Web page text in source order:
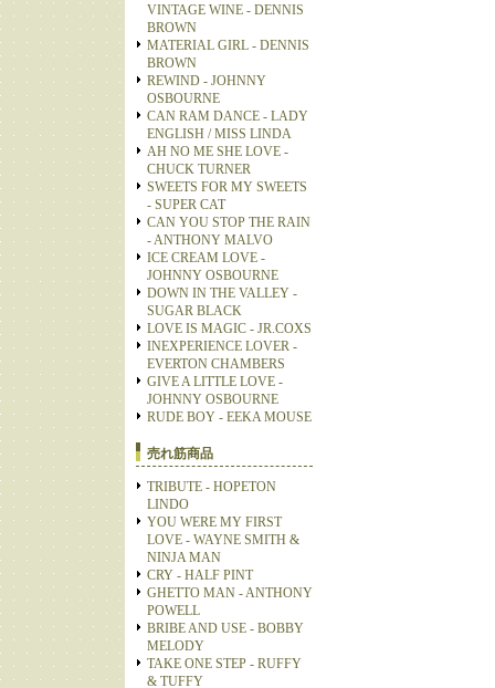
VINTAGE WINE - DENNIS
BROWN
MATERIAL GIRL - DENNIS
BROWN
REWIND - JOHNNY
OSBOURNE
CAN RAM DANCE - LADY
ENGLISH / MISS LINDA
AH NO ME SHE LOVE -
CHUCK TURNER
SWEETS FOR MY SWEETS
- SUPER CAT
CAN YOU STOP THE RAIN
- ANTHONY MALVO
ICE CREAM LOVE -
JOHNNY OSBOURNE
DOWN IN THE VALLEY -
SUGAR BLACK
LOVE IS MAGIC - JR.COXS
INEXPERIENCE LOVER -
EVERTON CHAMBERS
GIVE A LITTLE LOVE -
JOHNNY OSBOURNE
RUDE BOY - EEKA MOUSE
売れ筋商品
TRIBUTE - HOPETON
LINDO
YOU WERE MY FIRST
LOVE - WAYNE SMITH &
NINJA MAN
CRY - HALF PINT
GHETTO MAN - ANTHONY
POWELL
BRIBE AND USE - BOBBY
MELODY
TAKE ONE STEP - RUFFY
& TUFFY